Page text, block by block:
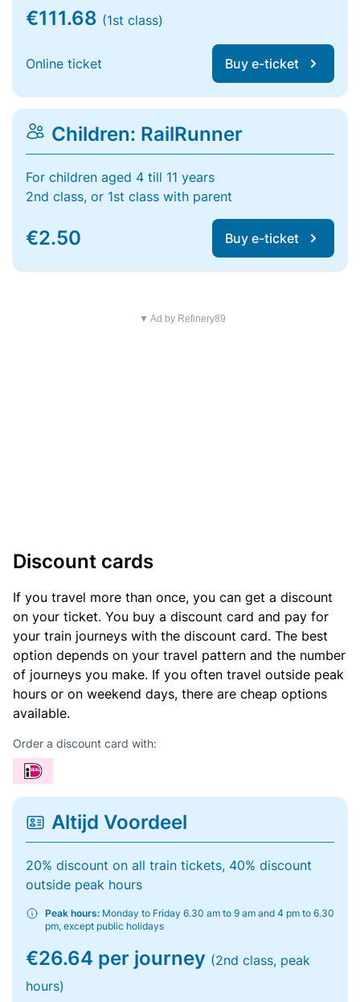
€111.68 (1st class)
Online ticket Buy e-ticket
Children: RailRunner
For children aged 4 till 11 years
2nd class, or 1st class with parent
€2.50 Buy e-ticket
▼ Ad by Refinery89
Discount cards
If you travel more than once, you can get a discount
on your ticket. You buy a discount card and pay for
your train journeys with the discount card. The best
option depends on your travel pattern and the number
of journeys you make. If you often travel outside peak
hours or on weekend days, there are cheap options
available.
Order a discount card with:
Altijd Voordeel
20% discount on all train tickets, 40% discount
outside peak hours
Peak hours: Monday to Friday 6.30 am to 9 am and 4 pm to 6.30
pm, except public holidays
€26.64 per journey (2nd class, peak
hours)